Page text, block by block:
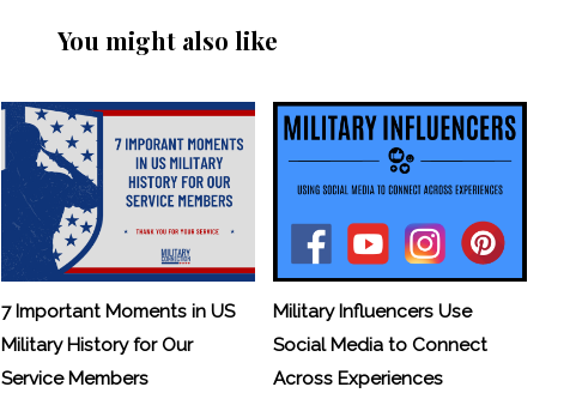
You might also like
7 Important Moments in US
Military History for Our
Service Members
Military Influencers Use
Social Media to Connect
Across Experiences